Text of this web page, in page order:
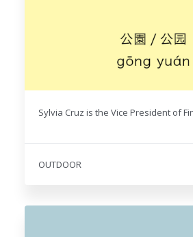
Sylvia Cruz is the Vice President of
OUTDOOR